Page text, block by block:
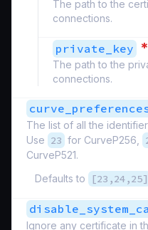
The path to the
connections.
private_key *
The path to the
connections.
The list of all the
Use 23 for CurveP256,
CurveP521.
Defaults to
[23,24,25]
Ignore any certificate in